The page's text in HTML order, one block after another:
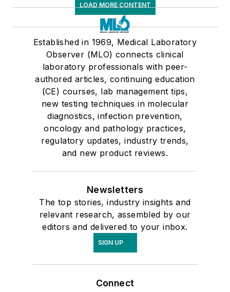
LOAD MORE CONTENT
Established in 1969, Medical Laboratory
Observer (MLO) connects clinical
laboratory professionals with peer-
authored articles, continuing education
(CE) courses, lab management tips,
new testing techniques in molecular
diagnostics, infection prevention,
oncology and pathology practices,
regulatory updates, industry trends,
and new product reviews.
Newsletters
The top stories, industry insights and
relevant research, assembled by our
editors and delivered to your inbox.
SIGN UP
Connect